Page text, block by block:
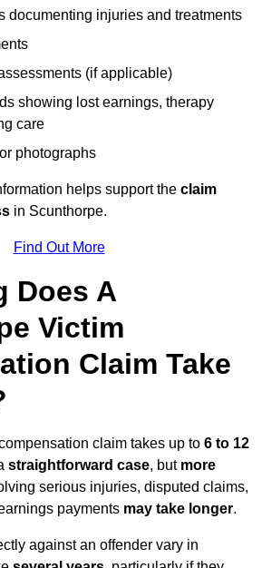
documenting injuries and treatments
(if applicable)
showing lost earnings, therapy
care
photographs
helps support the claim
in Scunthorpe.
Find Out More
Does A
Victim
Claim Take
claim takes up to 6 to 12
straightforward case, but more
serious injuries, disputed claims,
payments may take longer.
against an offender vary in